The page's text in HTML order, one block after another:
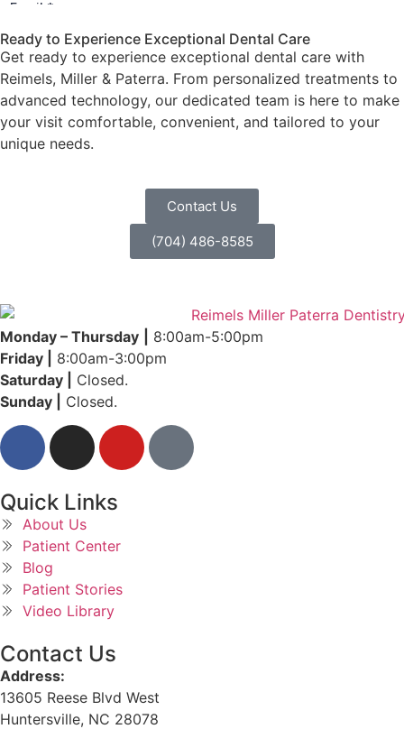
Ready to Experience Exceptional Dental Care
Get ready to experience exceptional dental care with
Reimels, Miller & Paterra. From personalized treatments to
advanced technology, our dedicated team is here to make
your visit comfortable, convenient, and tailored to your
unique needs.
Contact Us
(704) 486-8585
Monday – Thursday
8:00am-5:00pm
Friday |
8:00am-3:00pm
Saturday |
Closed.
Sunday |
Closed.
Quick Links
About Us
Patient Center
Blog
Patient Stories
Video Library
Contact Us
Address:
13605 Reese Blvd West
Huntersville, NC 28078